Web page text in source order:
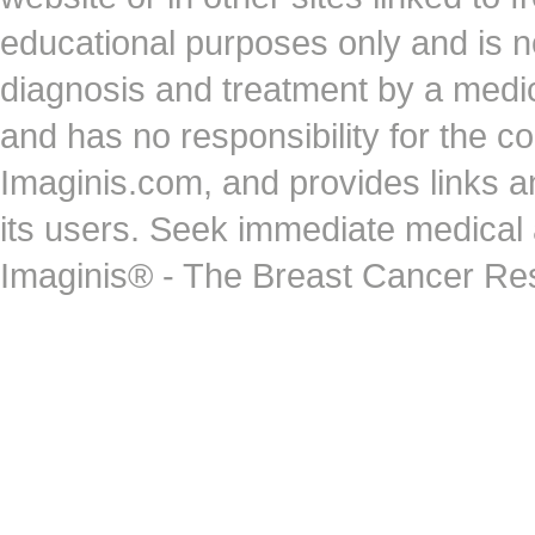
educational purposes only and is
diagnosis and treatment by a
and has no responsibility for the
Imaginis.com, and provides links
its users. Seek immediate
Imaginis® - The Breast Cancer